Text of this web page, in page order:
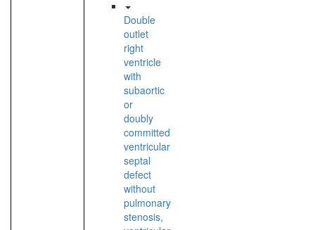
Double
outlet
right
ventricle
with
subaortic
or
doubly
committed
ventricular
septal
defect
without
pulmonary
stenosis,